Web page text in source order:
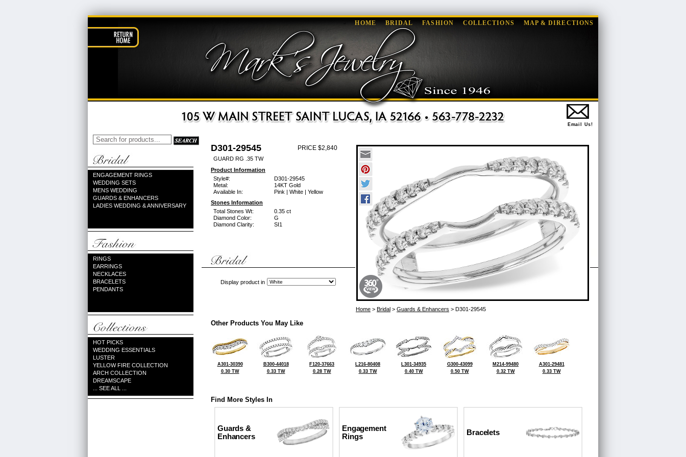
HOME BRIDAL FASHION COLLECTIONS MAP & DIRECTIONS
Email Us!
ENGAGEMENT RINGS
WEDDING SETS
MENS WEDDING
GUARDS & ENHANCERS
LADIES WEDDING & ANNIVERSARY
RINGS
EARRINGS
NECKLACES
BRACELETS
PENDANTS
HOT PICKS
WEDDING ESSENTIALS
LUSTER
YELLOW FIRE COLLECTION
ARCH COLLECTION
DREAMSCAPE
... SEE ALL ...
D301-29545 PRICE $2,840
GUARD RG .35 TW
Product Information
Style#:
D301-29545
Metal:
14KT Gold
Available In:
Pink | White | Yellow
Stones Information
Total Stones Wt:
0.35 ct
Diamond Color:
G
Diamond Clarity:
SI1
Display product in
Home > Bridal > Guards & Enhancers > D301-29545
Other Products You May Like
A301-30390
0.30 TW
B300-44018
0.33 TW
F120-37663
0.28 TW
L216-80408
0.33 TW
L301-34935
0.40 TW
G300-43099
0.50 TW
M214-99480
0.32 TW
A301-29481
0.33 TW
Find More Styles In
Guards &
Enhancers
Engagement
Rings
Bracelets